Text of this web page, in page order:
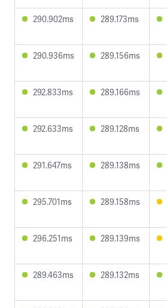
290.902ms 289.173ms
290.936ms 289.156ms
292.833ms 289.166ms
292.633ms 289.128ms
291.647ms 289.138ms
295.701ms 289.158ms
296.251ms 289.139ms
289.463ms 289.132ms